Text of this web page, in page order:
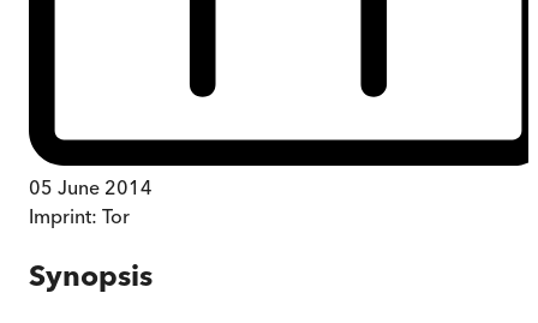
05 June 2014
Imprint: Tor
Synopsis